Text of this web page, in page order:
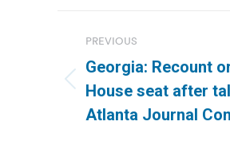
navigation
PREVIOUS
Previous
post:
Georgia: Recount
House seat after
Atlanta Journal